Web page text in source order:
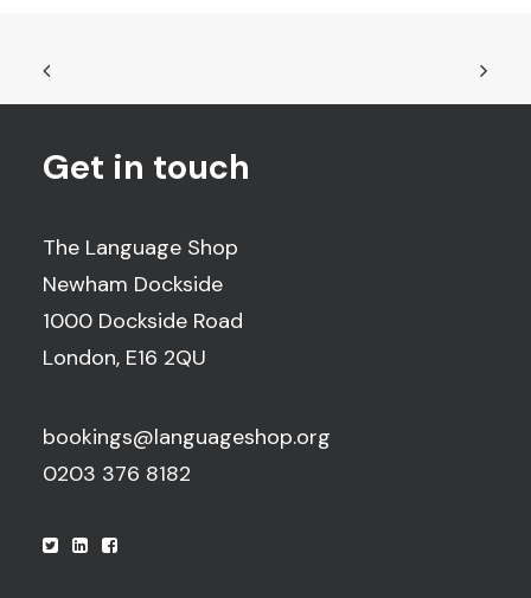
Get in touch
The Language Shop
Newham Dockside
1000 Dockside Road
London, E16 2QU
bookings@languageshop.org
0203 376 8182